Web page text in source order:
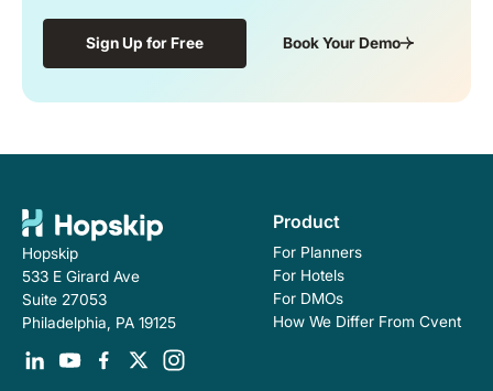
Sign Up for Free Book Your Demo
Hopskip
533 E Girard Ave
Suite 27053
Philadelphia, PA 19125
Product
For Planners
For Hotels
For DMOs
How We Differ From Cvent